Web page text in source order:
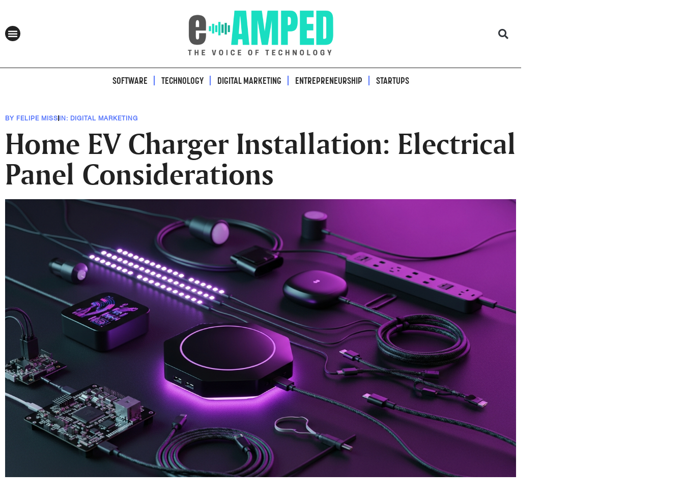
SOFTWARE TECHNOLOGY DIGITAL MARKETING ENTREPRENEURSHIP STARTUPS
BY FELIPE MISS IN: DIGITAL MARKETING
Home EV Charger Installation: Electrical
Panel Considerations